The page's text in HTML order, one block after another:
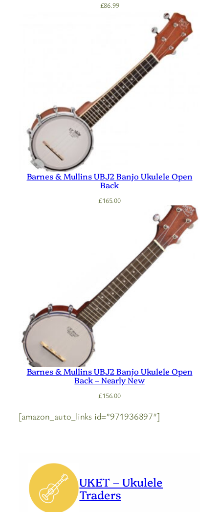
£86.99
Barnes & Mullins UBJ2 Banjo Ukulele Open
Back
£165.00
Barnes & Mullins UBJ2 Banjo Ukulele Open
Back – Nearly New
£156.00
[amazon_auto_links id=”971936897″]
UKET – Ukulele
Traders